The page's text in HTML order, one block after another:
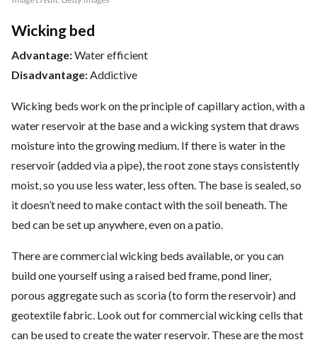
Wicking bed
Advantage:Water efficient
Disadvantage:Addictive
Wicking beds work on the principle of capillary action, with a
water reservoir at the base and a wicking system that draws
moisture into the growing medium. If there is water in the
reservoir (added via a pipe), the root zone stays consistently
moist, so you use less water, less often. The base is sealed, so
it doesn’t need to make contact with the soil beneath. The
bed can be set up anywhere, even on a patio.
There are commercial wicking beds available, or you can
build one yourself using a raised bed frame, pond liner,
porous aggregate such as scoria (to form the reservoir) and
geotextile fabric. Look out for commercial wicking cells that
can be used to create the water reservoir. These are the most